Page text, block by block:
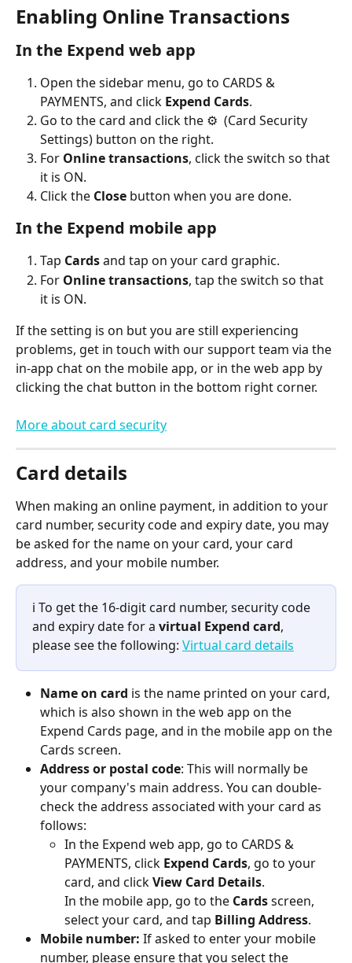
Enabling Online Transactions
In the Expend web app
Open the sidebar menu, go to CARDS &
PAYMENTS, and click Expend Cards.
Go to the card and click the ⚙️  (Card Security
Settings) button on the right.
For Online transactions, click the switch so that
it is ON.
Click the Close button when you are done.
In the Expend mobile app
Tap Cards and tap on your card graphic.
For Online transactions, tap the switch so that
it is ON.
If the setting is on but you are still experiencing
problems, get in touch with our support team via the
in-app chat on the mobile app, or in the web app by
clicking the chat button in the bottom right corner.
More about card security
Card details
When making an online payment, in addition to your
card number, security code and expiry date, you may
be asked for the name on your card, your card
address, and your mobile number.
ℹ️ To get the 16-digit card number, security code
and expiry date for a virtual Expend card,
please see the following: Virtual card details
Name on card is the name printed on your card,
which is also shown in the web app on the
Expend Cards page, and in the mobile app on the
Cards screen.
Address or postal code: This will normally be
your company's main address. You can double-
check the address associated with your card as
follows:
In the Expend web app, go to CARDS &
PAYMENTS, click Expend Cards, go to your
card, and click View Card Details.
In the mobile app, go to the Cards screen,
select your card, and tap Billing Address.
Mobile number: If asked to enter your mobile
number, please ensure that you select the